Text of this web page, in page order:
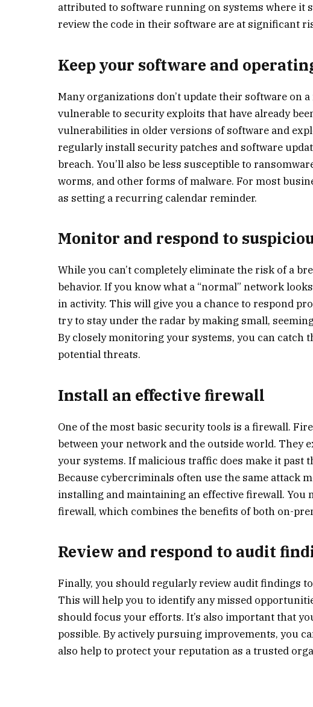
attributed to software running on systems where it
review the code in their software are at significant
Keep your software and
Many organizations don’t update their software on
vulnerable to security exploits that have already
vulnerabilities in older versions of software and
regularly install security patches and software
breach. You’ll also be less susceptible to
worms, and other forms of malware. For most
as setting a recurring calendar reminder.
Monitor and respond to
While you can’t completely eliminate the risk of a
behavior. If you know what a “normal” network
in activity. This will give you a chance to respond
try to stay under the radar by making small,
By closely monitoring your systems, you can catch
potential threats.
Install an effective firewall
One of the most basic security tools is a firewall.
between your network and the outside world.
your systems. If malicious traffic does make it past
Because cybercriminals often use the same attack
installing and maintaining an effective firewall. You
firewall, which combines the benefits of both on-
Review and respond to audit
Finally, you should regularly review audit findings
This will help you to identify any missed
should focus your efforts. It’s also important that
possible. By actively pursuing improvements, you
also help to protect your reputation as a trusted